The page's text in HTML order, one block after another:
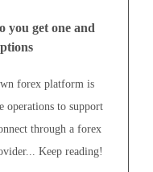
you get one and
forex platform is
operations to support
through a forex
Keep reading!